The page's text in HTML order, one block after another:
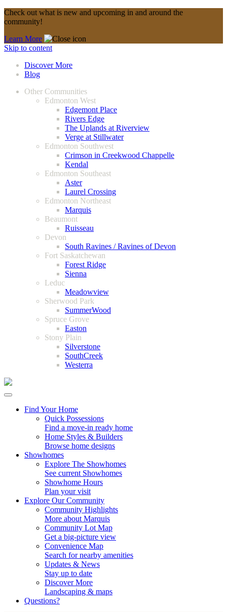
Check out what is new and upcoming in and around the
community!
Learn More
Skip to content
Discover More
Blog
Other Communities
Edmonton West
Edgemont Place
Rivers Edge
The Uplands at Riverview
Verge at Stillwater
Edmonton Southwest
Crimson in Creekwood Chappelle
Kendal
Edmonton Southeast
Aster
Laurel Crossing
Edmonton Northeast
Marquis
Beaumont
Ruisseau
Devon
South Ravines / Ravines of Devon
Fort Saskatchewan
Forest Ridge
Sienna
Leduc
Meadowview
Sherwood Park
SummerWood
Spruce Grove
Easton
Stony Plain
Silverstone
SouthCreek
Westerra
Find Your Home
Quick Possessions
Find a move-in ready home
Home Styles & Builders
Browse home designs
Showhomes
Explore The Showhomes
See current Showhomes
Showhome Hours
Plan your visit
Explore Our Community
Community Highlights
More about Marquis
Community Lot Map
Get a big-picture view
Convenience Map
Search for nearby amenities
Updates & News
Stay up to date
Discover More
Landscaping & maps
Questions?